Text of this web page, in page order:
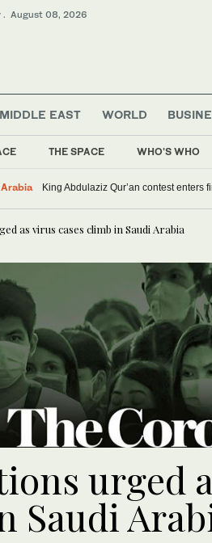
. August 08, 2026
THE SPACE WHO'S WHO
MIDDLE EAST WORLD
King Abdulaziz Qur’an contest enters
as virus cases climb in Saudi Arabia
urged
Saudi